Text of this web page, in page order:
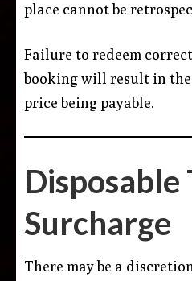
place cannot be
Failure to redeem
booking will result in
price being payable.
Disposable
Surcharge
There may be a